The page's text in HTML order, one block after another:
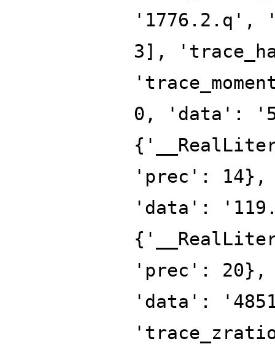
'1776.2.q',
3],
0, 'data':
'prec': 14},
'data':
'prec': 20},
'data':